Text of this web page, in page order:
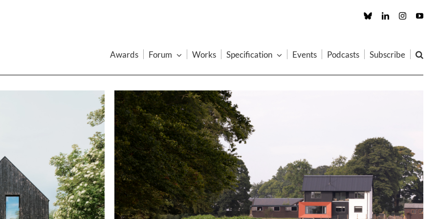
Custom LinkedInInstagram
Awards Forum Works Specification Events Podcasts Subscribe